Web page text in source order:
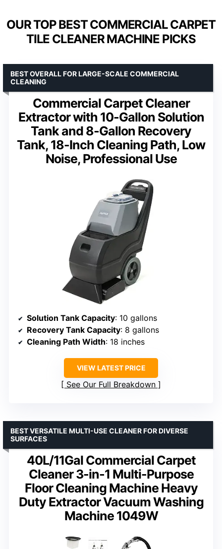
OUR TOP BEST COMMERCIAL CARPET
TILE CLEANER MACHINE PICKS
Commercial Carpet Cleaner
Extractor with 10-Gallon Solution
Tank and 8-Gallon Recovery
Tank, 18-Inch Cleaning Path, Low
Noise, Professional Use
BEST OVERALL FOR LARGE-SCALE COMMERCIAL
CLEANING
Solution Tank Capacity: 10 gallons
Recovery Tank Capacity: 8 gallons
Cleaning Path Width: 18 inches
VIEW LATEST PRICE
See Our Full Breakdown
40L/11Gal Commercial Carpet
Cleaner 3-in-1 Multi-Purpose
Floor Cleaning Machine Heavy
Duty Extractor Vacuum Washing
Machine 1049W
BEST VERSATILE MULTI-USE CLEANER FOR DIVERSE
SURFACES